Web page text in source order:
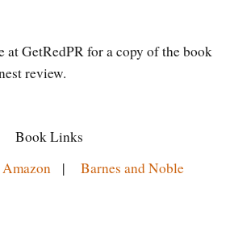
GetRedPR for a copy of the book
review.
Book Links
Amazon | Barnes and Noble